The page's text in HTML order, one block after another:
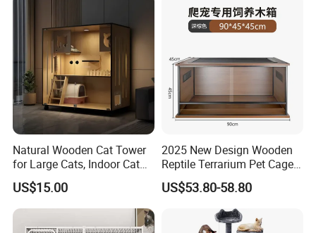
Natural Wooden Cat Tower
for Large Cats, Indoor Cat
Condo with Scratching
Posts and Perch
US$15.00
2025 New Design Wooden
Reptile Terrarium Pet Cage
Disassembled Hot Sale! ! !
Mz-Xtmc904545
US$53.80-58.80